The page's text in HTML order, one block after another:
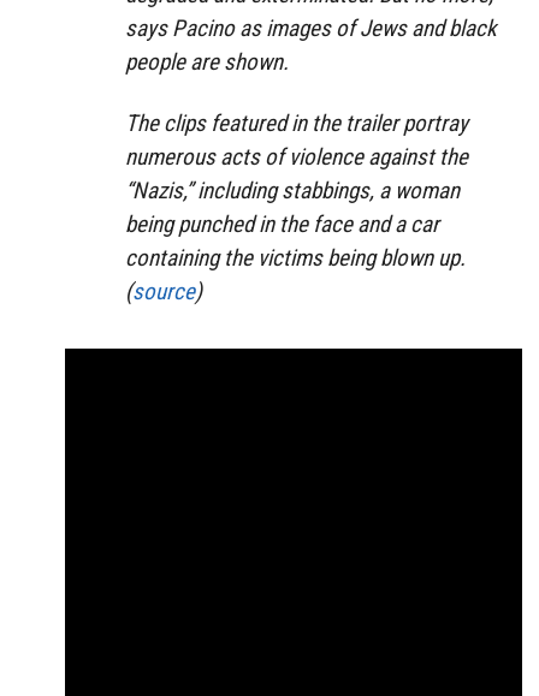
says Pacino as images of Jews and black
people are shown.
The clips featured in the trailer portray
numerous acts of violence against the
“Nazis,” including stabbings, a woman
being punched in the face and a car
containing the victims being blown up.
(source)